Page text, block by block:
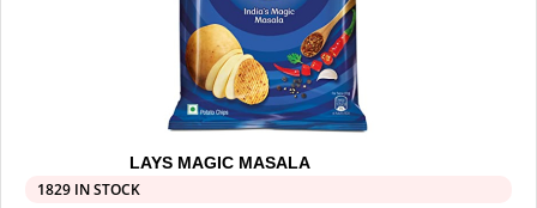
LAYS MAGIC MASALA
1829 IN STOCK